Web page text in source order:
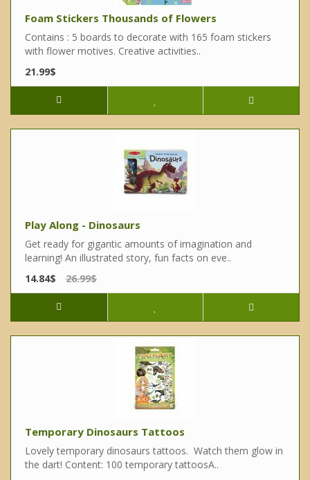
Foam Stickers Thousands of Flowers
Contains : 5 boards to decorate with 165 foam stickers
with flower motives. Creative activities..
21.99$
Play Along - Dinosaurs
Get ready for gigantic amounts of imagination and
learning! An illustrated story, fun facts on eve..
14.84$
26.99$
Temporary Dinosaurs Tattoos
Lovely temporary dinosaurs tattoos. Watch them glow in
the dart! Content: 100 temporary tattoosA..